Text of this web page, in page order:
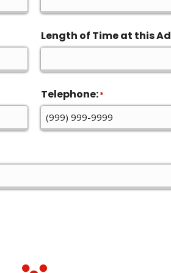
Length of Time at this
Telephone:*